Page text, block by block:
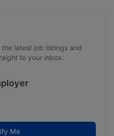
latest job listings and
to your inbox.
of your data. Read our
Me